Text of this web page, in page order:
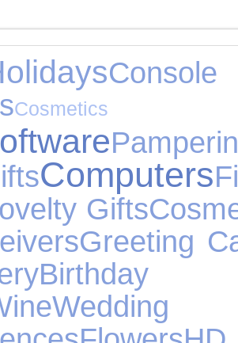
Computers
Gifts
Greeting